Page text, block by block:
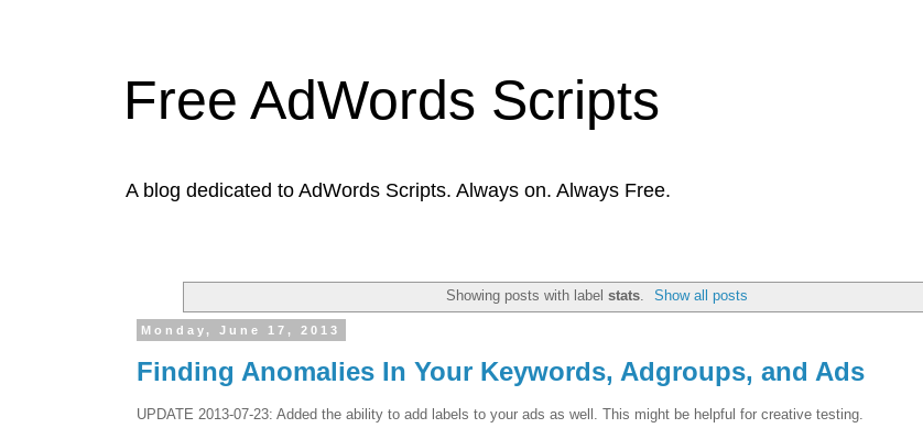
Free AdWords Scripts
A blog dedicated to AdWords Scripts. Always on. Always Free.
Showing posts with label stats. Show all posts
Monday, June 17, 2013
Finding Anomalies In Your Keywords, Adgroups, and Ads
UPDATE 2013-07-23: Added the ability to add labels to your ads as well. This might be helpful for creative testing.